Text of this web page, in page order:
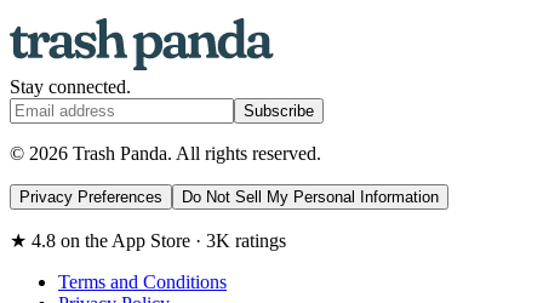
Stay connected.
Subscribe
© 2026 Trash Panda. All rights reserved.
Privacy Preferences Do Not Sell My Personal Information
★ 4.8 on the App Store · 3K ratings
Terms and Conditions